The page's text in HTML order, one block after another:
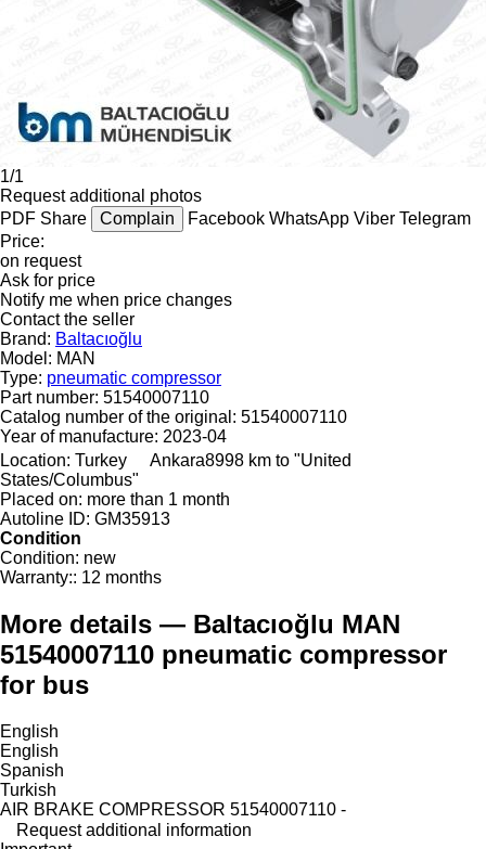
1/1
Request additional photos
PDF Share Complain Facebook WhatsApp Viber Telegram
Price:
on request
Ask for price
Notify me when price changes
Contact the seller
Brand: Baltacıoğlu
Model: MAN
Type: pneumatic compressor
Part number: 51540007110
Catalog number of the original: 51540007110
Year of manufacture: 2023-04
Location: Turkey Ankara8998 km to "United
States/Columbus"
Placed on: more than 1 month
Autoline ID: GM35913
Condition
Condition: new
Warranty:: 12 months
More details — Baltacıoğlu MAN
51540007110 pneumatic compressor
for bus
English
English
Spanish
Turkish
AIR BRAKE COMPRESSOR 51540007110 -
Request additional information